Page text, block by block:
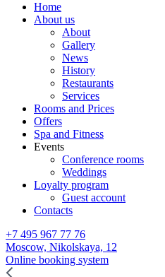
Home
About us
About
Gallery
News
History
Restaurants
Services
Rooms and Prices
Offers
Spa and Fitness
Events
Conference rooms
Weddings
Loyalty program
Guest account
Contacts
+7 495 967 77 76
Moscow, Nikolskaya, 12
Online booking system